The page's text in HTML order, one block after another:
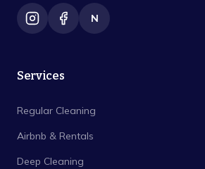
N
Services
Regular Cleaning
Airbnb & Rentals
Deep Cleaning